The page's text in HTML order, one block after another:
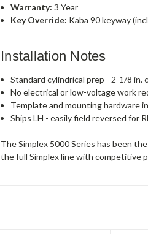
Warranty: 3 Year
Key Override: Kaba 90 keyway
Installation Notes
Standard cylindrical prep - 2-1/8 in.
No electrical or low-voltage work
Template and mounting hardware
Ships LH - easily field reversed for
The Simplex 5000 Series has been
the full Simplex line with competitive